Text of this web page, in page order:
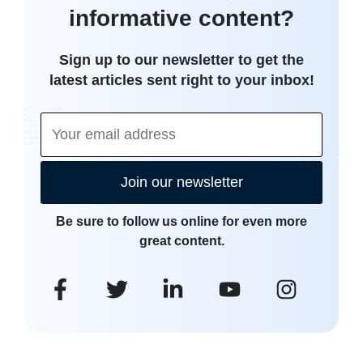
informative content?
Sign up to our newsletter to get the
latest articles sent right to your inbox!
Join our newsletter
Be sure to follow us online for even more
great content.